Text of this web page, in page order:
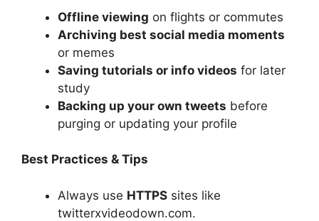
Offline viewing on flights or commutes
Archiving best social media moments
or memes
Saving tutorials or info videos for later
study
Backing up your own tweets before
purging or updating your profile
Best Practices & Tips
Always use HTTPS sites like
twitterxvideodown.com.